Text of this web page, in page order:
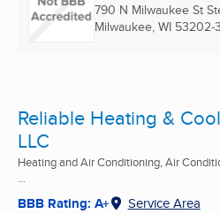
790 N Milwaukee St
Milwaukee, WI 53202-
Reliable Heating &
LLC
Heating and Air Conditioning, Air
...
BBB Rating: A+ Service Area